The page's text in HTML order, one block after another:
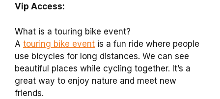
Vip Access:
What is a touring bike event?
A touring bike event is a fun ride where people
use bicycles for long distances. We can see
beautiful places while cycling together. It’s a
great way to enjoy nature and meet new
friends.